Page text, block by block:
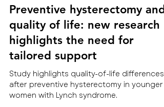
Jul 27
NEW Trials, Research and Results
Preventive hysterectomy and
quality of life: new research
highlights the need for
tailored support
Study highlights quality-of-life differences